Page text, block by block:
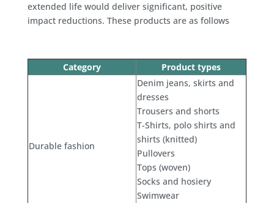
extended life would deliver significant, positive
impact reductions. These products are as follows
Category Product types
Durable fashion
Denim jeans, skirts and
dresses
Trousers and shorts
T-Shirts, polo shirts and
shirts (knitted)
Pullovers
Tops (woven)
Socks and hosiery
Swimwear